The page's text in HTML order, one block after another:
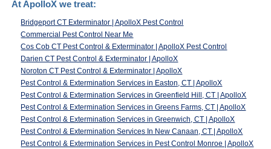
At ApolloX we treat:
Bridgeport CT Exterminator | ApolloX Pest Control
Commercial Pest Control Near Me
Cos Cob CT Pest Control & Exterminator | ApolloX Pest Control
Darien CT Pest Control & Exterminator | ApolloX
Noroton CT Pest Control & Exterminator | ApolloX
Pest Control & Extermination Services in Easton, CT | ApolloX
Pest Control & Extermination Services in Greenfield Hill, CT | ApolloX
Pest Control & Extermination Services in Greens Farms, CT | ApolloX
Pest Control & Extermination Services in Greenwich, CT | ApolloX
Pest Control & Extermination Services In New Canaan, CT | ApolloX
Pest Control & Extermination Services in Pest Control Monroe | ApolloX